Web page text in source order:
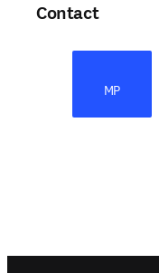
Contact
MP